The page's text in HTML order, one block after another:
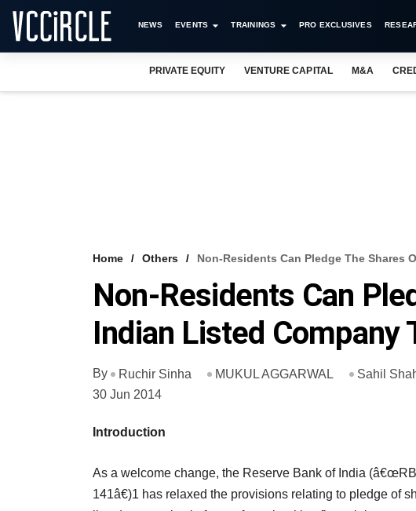
NEWS EVENTS TRAININGS PRO EXCLUSIVES
PRIVATE EQUITY VENTURE CAPITAL M&A
Home Others Non-Residents Can Pledge The Shares
Non-Residents Can
Indian Listed Company
By Ruchir Sinha MUKUL AGGARWAL
Sahil
30 Jun 2014
Introduction
As a welcome change, the Reserve Bank of India
141â€)1 has relaxed the provisions relating to pledge of